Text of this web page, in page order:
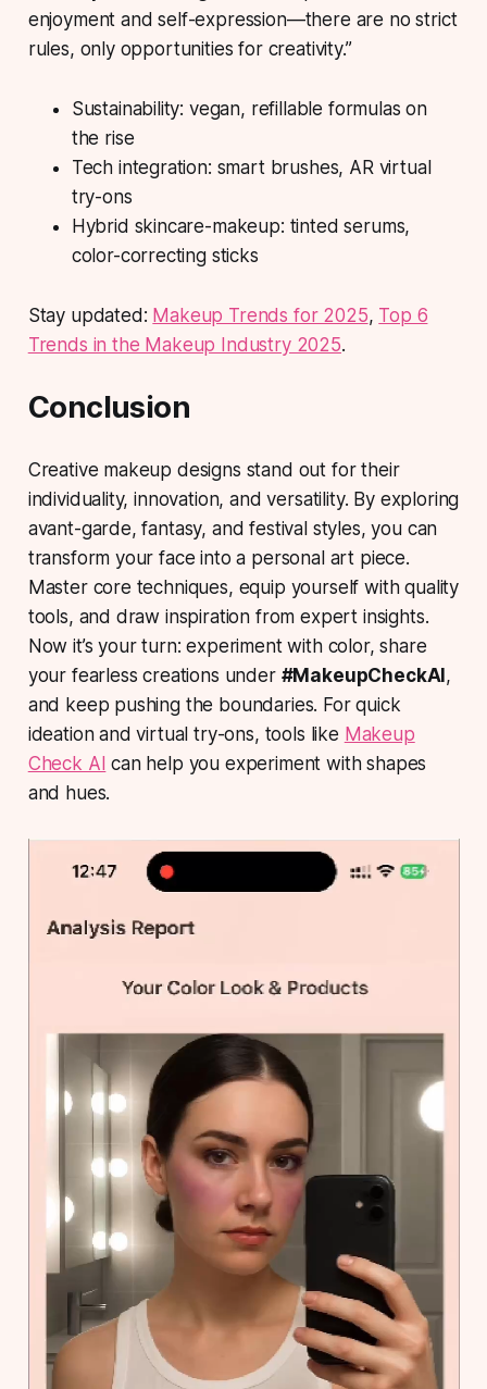
enjoyment and self-expression—there are no strict
rules, only opportunities for creativity.”
Sustainability: vegan, refillable formulas on
the rise
Tech integration: smart brushes, AR virtual
try-ons
Hybrid skincare-makeup: tinted serums,
color-correcting sticks
Stay updated: Makeup Trends for 2025, Top 6
Trends in the Makeup Industry 2025.
Conclusion
Creative makeup designs stand out for their
individuality, innovation, and versatility. By exploring
avant-garde, fantasy, and festival styles, you can
transform your face into a personal art piece.
Master core techniques, equip yourself with quality
tools, and draw inspiration from expert insights.
Now it’s your turn: experiment with color, share
your fearless creations under #MakeupCheckAI ,
and keep pushing the boundaries. For quick
ideation and virtual try-ons, tools like Makeup
Check AI can help you experiment with shapes
and hues.